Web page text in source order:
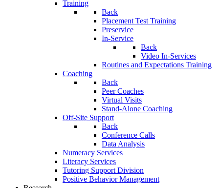
Training
Back
Placement Test Training
Preservice
In-Service
Back
Video In-Services
Routines and Expectations Training
Coaching
Back
Peer Coaches
Virtual Visits
Stand-Alone Coaching
Off-Site Support
Back
Conference Calls
Data Analysis
Numeracy Services
Literacy Services
Tutoring Support Division
Positive Behavior Management